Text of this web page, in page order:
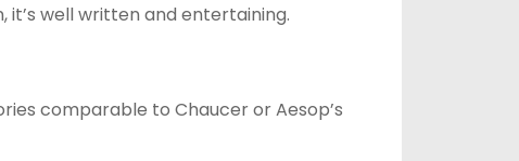
it’s well written and entertaining.
comparable to Chaucer or Aesop’s